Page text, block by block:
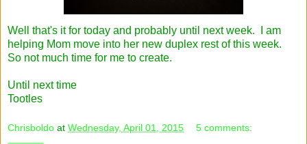
Well that's it for today and probably until next week. I am
helping Mom move into her new duplex rest of this week.
So not much time for me to create.
Until next time
Tootles
Chrisboldo at Wednesday, April 01, 2015 5 comments: